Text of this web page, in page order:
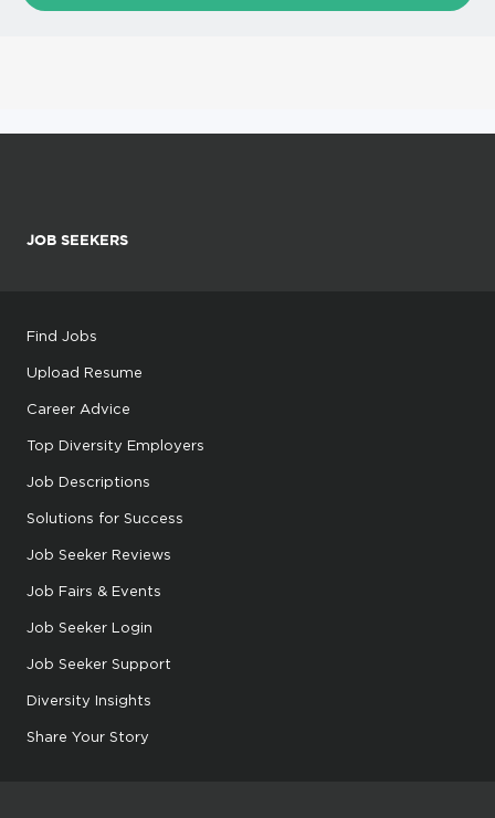
JOB SEEKERS
Find Jobs
Upload Resume
Career Advice
Top Diversity Employers
Job Descriptions
Solutions for Success
Job Seeker Reviews
Job Fairs & Events
Job Seeker Login
Job Seeker Support
Diversity Insights
Share Your Story